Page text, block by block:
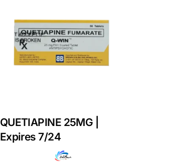
QUETIAPINE 25MG |
Expires 7/24